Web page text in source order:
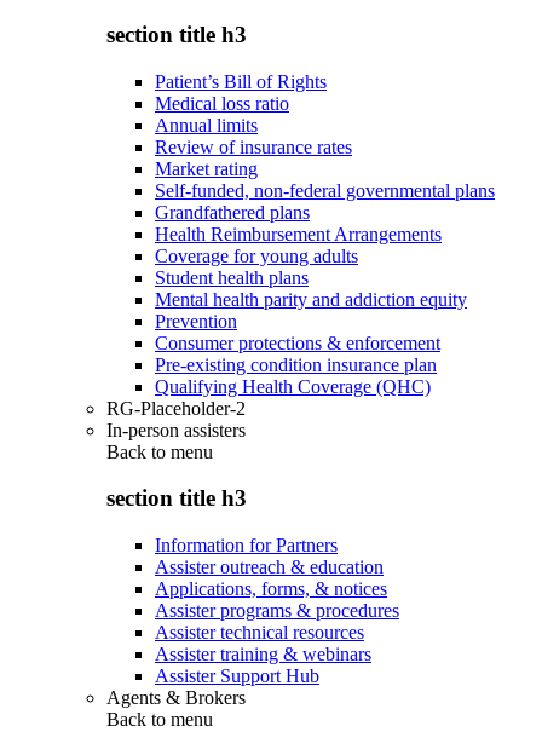
section title h3
Patient’s Bill of Rights
Medical loss ratio
Annual limits
Review of insurance rates
Market rating
Self-funded, non-federal governmental plans
Grandfathered plans
Health Reimbursement Arrangements
Coverage for young adults
Student health plans
Mental health parity and addiction equity
Prevention
Consumer protections & enforcement
Pre-existing condition insurance plan
Qualifying Health Coverage (QHC)
RG-Placeholder-2
In-person assisters
Back to menu
section title h3
Information for Partners
Assister outreach & education
Applications, forms, & notices
Assister programs & procedures
Assister technical resources
Assister training & webinars
Assister Support Hub
Agents & Brokers
Back to menu